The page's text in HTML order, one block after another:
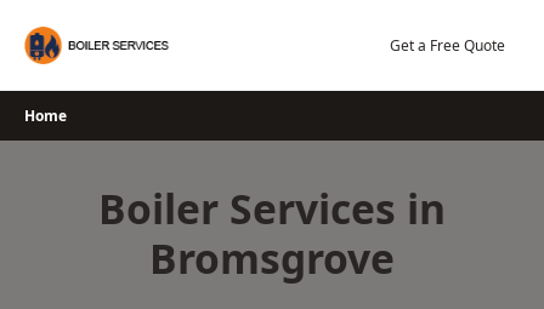
Get a Free Quote
Home
Boiler Services in
Bromsgrove